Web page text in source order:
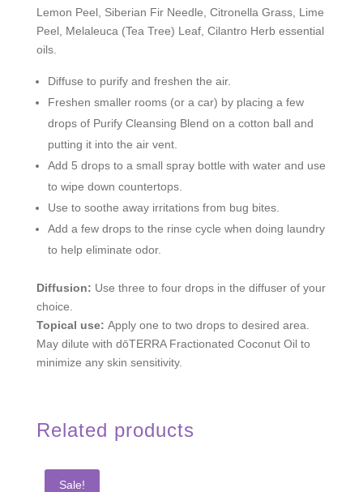
Lemon Peel, Siberian Fir Needle, Citronella Grass, Lime
Peel, Melaleuca (Tea Tree) Leaf, Cilantro Herb essential
oils.
Diffuse to purify and freshen the air.
Freshen smaller rooms (or a car) by placing a few
drops of Purify Cleansing Blend on a cotton ball and
putting it into the air vent.
Add 5 drops to a small spray bottle with water and use
to wipe down countertops.
Use to soothe away irritations from bug bites.
Add a few drops to the rinse cycle when doing laundry
to help eliminate odor.
Diffusion: Use three to four drops in the diffuser of your
choice.
Topical use: Apply one to two drops to desired area.
May dilute with dōTERRA Fractionated Coconut Oil to
minimize any skin sensitivity.
Related products
Sale!